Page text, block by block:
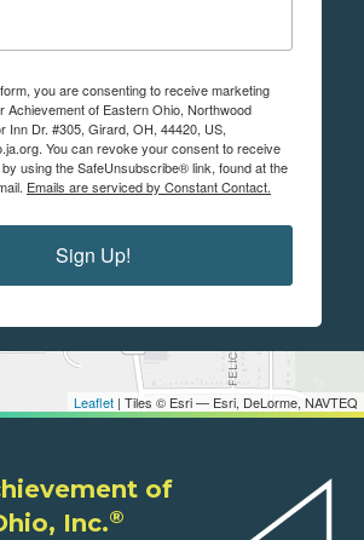
Leaflet | Tiles © Esri — Esri, DeLorme, NAVTEQ
you are consenting to receive marketing
Achievement of Eastern Ohio, Northwood
Inn Dr. #305, Girard, OH, 44420, US,
You can revoke your consent to receive
using the SafeUnsubscribe® link, found at the
Emails are serviced by Constant Contact.
Sign Up!
of
Inc.®